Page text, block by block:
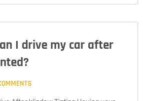
I drive my car after